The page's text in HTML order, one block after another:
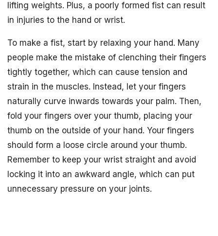
lifting weights. Plus, a poorly formed fist can result
in injuries to the hand or wrist.
To make a fist, start by relaxing your hand. Many
people make the mistake of clenching their fingers
tightly together, which can cause tension and
strain in the muscles. Instead, let your fingers
naturally curve inwards towards your palm. Then,
fold your fingers over your thumb, placing your
thumb on the outside of your hand. Your fingers
should form a loose circle around your thumb.
Remember to keep your wrist straight and avoid
locking it into an awkward angle, which can put
unnecessary pressure on your joints.